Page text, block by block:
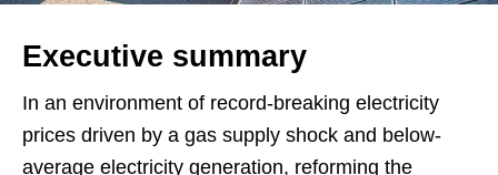
Executive summary
In an environment of record-breaking electricity
prices driven by a gas supply shock and below-
average electricity generation, reforming the